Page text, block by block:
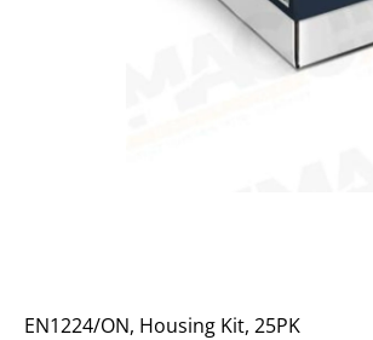
EN1224/ON, Housing Kit, 25PK